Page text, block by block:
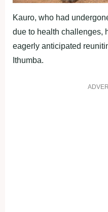
Kauro, who had
due to health challenges,
eagerly anticipated
Ithumba.